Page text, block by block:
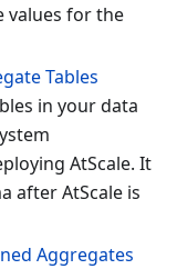
values for the
Tables
in your data
AtScale. It
after AtScale is
Aggregates